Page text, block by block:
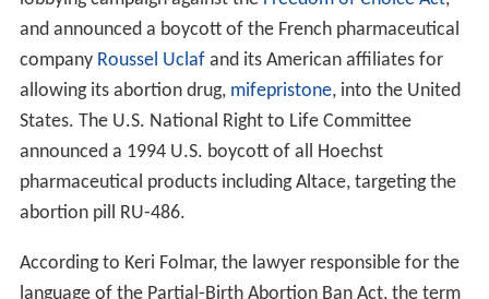
The NRLC was formally incorporated in May 1973,
partially in response to the US Supreme Court Roe v. Wa
dedecision. The National Conference of Catholic
Bishops launched a campaign to amend the United
States Constitution by enacting a Human Life Amendme
ntseeking not only to overturn the Roe v. Wade
decision, but to also forbid both Congress and the states
from legalizing abortion within the United States. Its first
convention as an incorporated organization was held